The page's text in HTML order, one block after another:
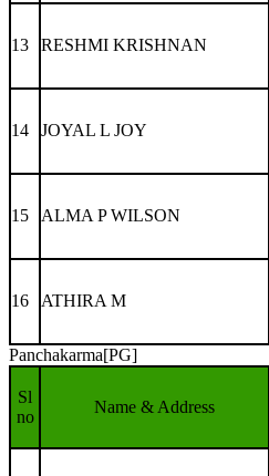
13 RESHMI KRISHNAN
14 JOYAL L JOY
15 ALMA P WILSON
16 ATHIRA M
Panchakarma[PG]
Sl
no
Name & Address